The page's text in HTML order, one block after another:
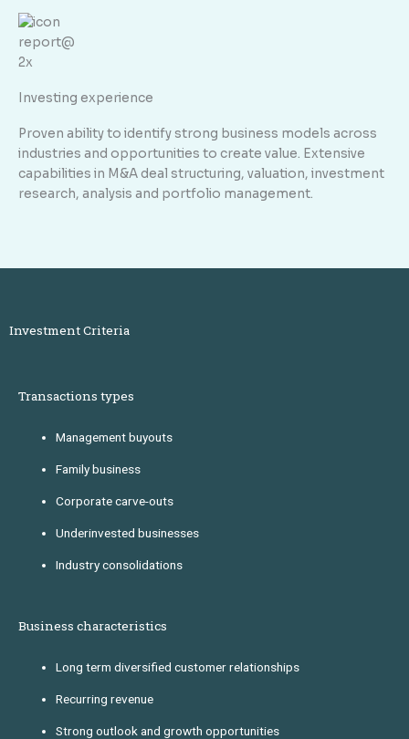
Investing experience
Proven ability to identify strong business models across
industries and opportunities to create value. Extensive
capabilities in M&A deal structuring, valuation, investment
research, analysis and portfolio management.
Investment Criteria
Transactions types
Management buyouts
Family business
Corporate carve-outs
Underinvested businesses
Industry consolidations
Business characteristics
Long term diversified customer relationships
Recurring revenue
Strong outlook and growth opportunities